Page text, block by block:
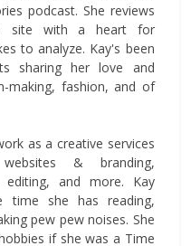
podcast. She reviews
site with a heart for
to analyze. Kay's been
sharing her love and
making, fashion, and of
as a creative services
& branding,
editing, and more. Kay
she has reading,
pew pew noises. She
if she was a Time